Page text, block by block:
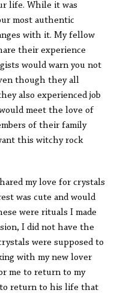
life. While it was
most authentic
with it. My fellow
their experience
would warn you not
though they all
also experienced job
meet the love of
of their family
this witchy rock
my love for crystals
was cute and would
were rituals I made
I did not have the
were supposed to
with my new lover
me to return to my
to return to his life that